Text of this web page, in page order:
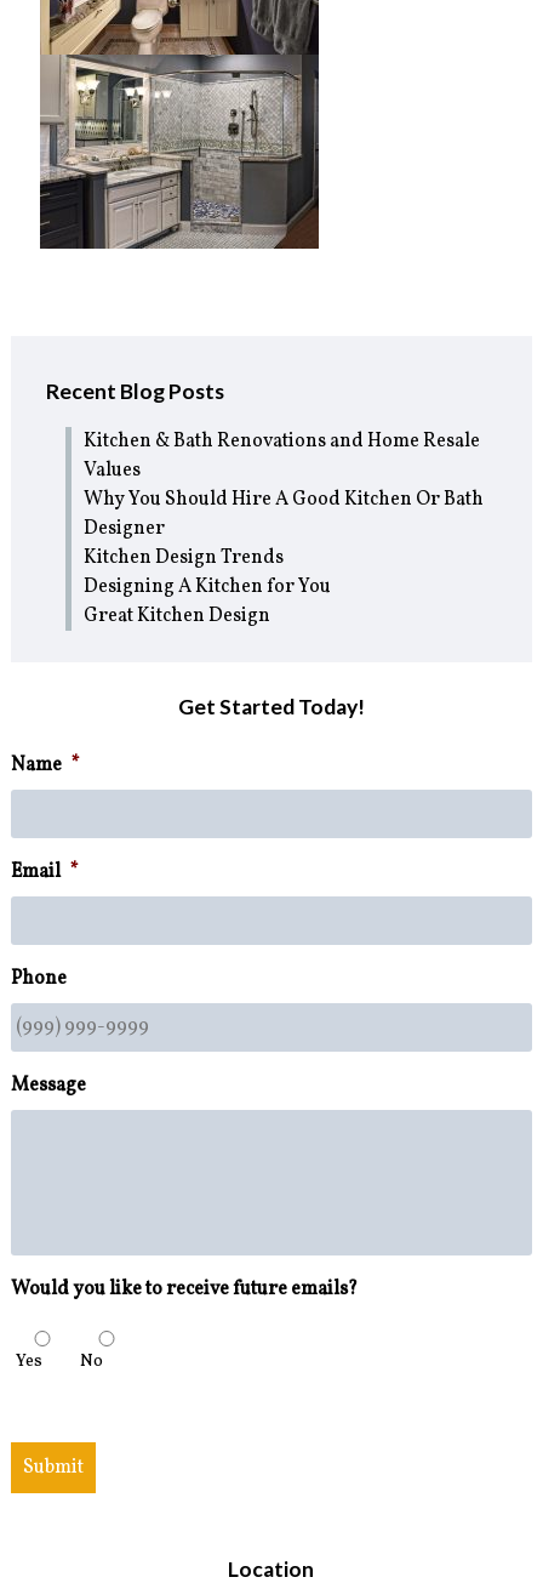
Recent Blog Posts
Kitchen & Bath Renovations and Home Resale
Values
Why You Should Hire A Good Kitchen Or Bath
Designer
Kitchen Design Trends
Designing A Kitchen for You
Great Kitchen Design
Get Started Today!
Name *
Email *
Phone
Message
Would you like to receive future emails?
Yes No
Submit
Location